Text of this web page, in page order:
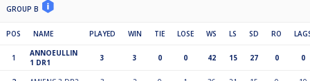
GROUP B
POS NAME PLAYED WIN TIE LOSE WS LS SD RO
1
ANNOEULLIN
1 DR1
3 3 0 0 42 15 27 0 0